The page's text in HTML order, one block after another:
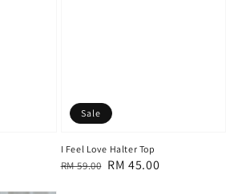
Sale
I Feel Love Halter Top
Regular
RM 59.00 Sale
RM 45.00